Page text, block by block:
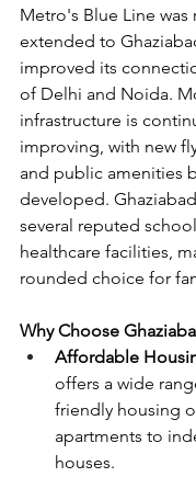
Metro's Blue Line was
extended to
improved its
of Delhi and Noida.
infrastructure is
improving, with new
and public amenities
developed.
several reputed
healthcare facilities,
rounded choice for
Why Choose
Affordable
offers a wide
friendly housing
apartments to
houses.